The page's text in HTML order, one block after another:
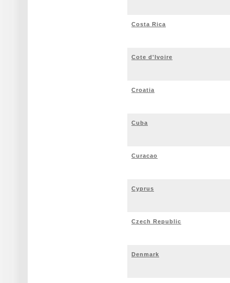
Costa Rica
Cote d'Ivoire
Croatia
Cuba
Curacao
Cyprus
Czech Republic
Denmark